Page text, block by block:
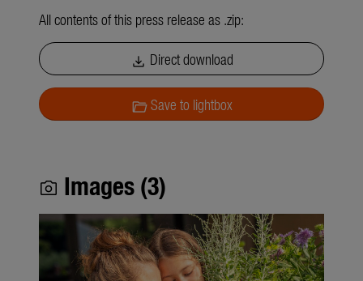
All contents of this press release as .zip:
download Direct download
folder_openSave to lightbox
photo_camera Images (3)